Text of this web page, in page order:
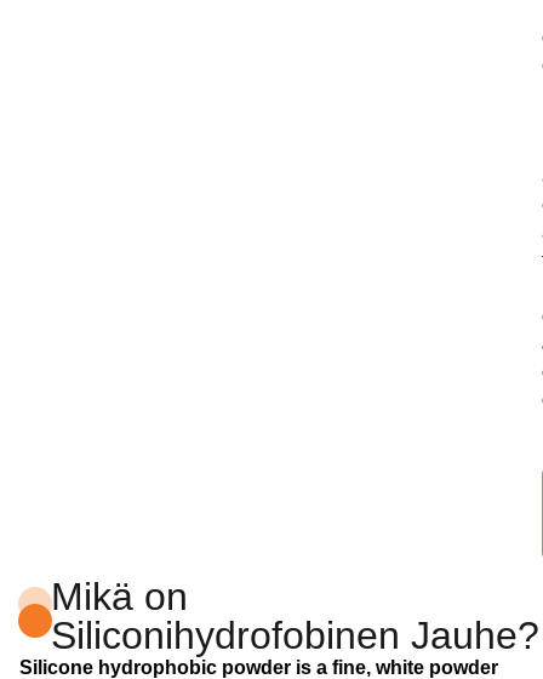
Mikä on
Siliconihydrofobinen Jauhe?
Silicone hydrophobic powder is a fine, white powder